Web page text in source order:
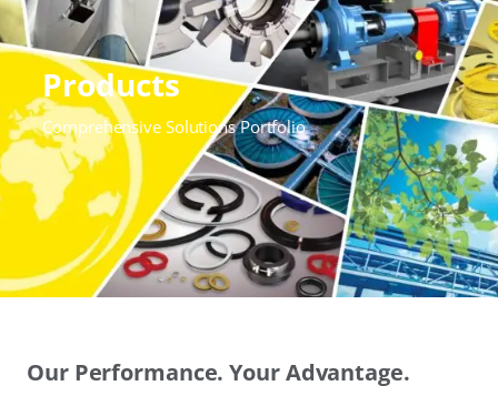
Products
Comprehensive Solutions Portfolio
Our Performance. Your Advantage.